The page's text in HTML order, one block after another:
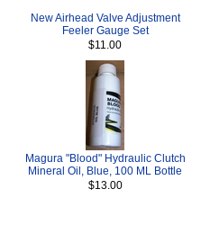
New Airhead Valve Adjustment
Feeler Gauge Set
$11.00
Magura "Blood" Hydraulic Clutch
Mineral Oil, Blue, 100 ML Bottle
$13.00